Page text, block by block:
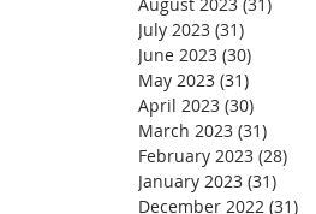
July 2023 (31)
June 2023 (30)
May 2023 (31)
April 2023 (30)
March 2023 (31)
February 2023 (28)
January 2023 (31)
December 2022 (31)